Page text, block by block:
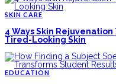
SKIN CARE
4 Ways Skin
Tired-Looking Skin
EDUCATION